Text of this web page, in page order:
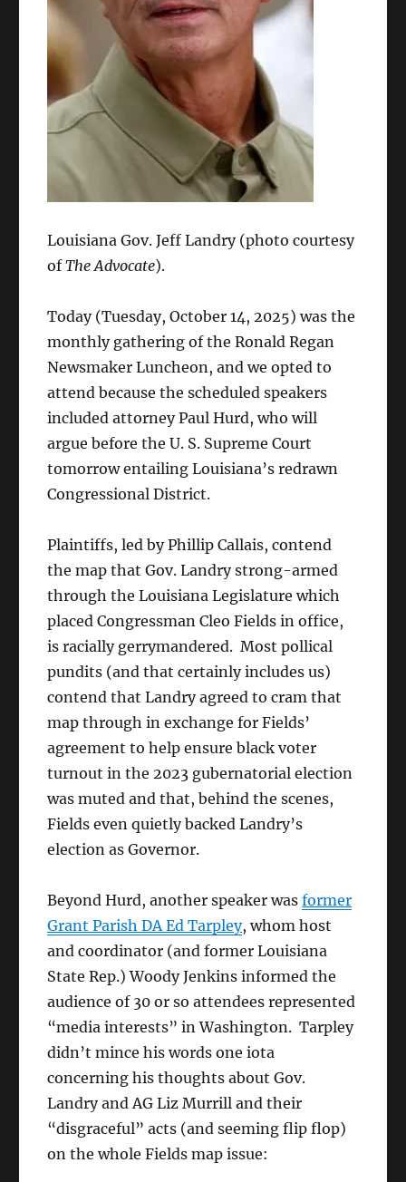
Louisiana Gov. Jeff Landry (photo courtesy
ofThe Advocate).
Today (Tuesday, October 14, 2025) was the
monthly gathering of the Ronald Regan
Newsmaker Luncheon, and we opted to
attend because the scheduled speakers
included attorney Paul Hurd, who will
argue before the U. S. Supreme Court
tomorrow entailing Louisiana’s redrawn
Congressional District.
Plaintiffs, led by Phillip Callais, contend
the map that Gov. Landry strong-armed
through the Louisiana Legislature which
placed Congressman Cleo Fields in office,
is racially gerrymandered. Most pollical
pundits (and that certainly includes us)
contend that Landry agreed to cram that
map through in exchange for Fields’
agreement to help ensure black voter
turnout in the 2023 gubernatorial election
was muted and that, behind the scenes,
Fields even quietly backed Landry’s
election as Governor.
Beyond Hurd, another speaker wasformer
Grant Parish DA Ed Tarpley, whom host
and coordinator (and former Louisiana
State Rep.) Woody Jenkins informed the
audience of 30 or so attendees represented
“media interests” in Washington. Tarpley
didn’t mince his words one iota
concerning his thoughts about Gov.
Landry and AG Liz Murrill and their
“disgraceful” acts (and seeming flip flop)
on the whole Fields map issue: